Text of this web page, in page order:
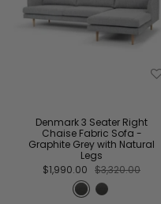
Denmark 3 Seater Right
Chaise Fabric Sofa -
Graphite Grey with Natural
Legs
$1,990.00 $3,320.00